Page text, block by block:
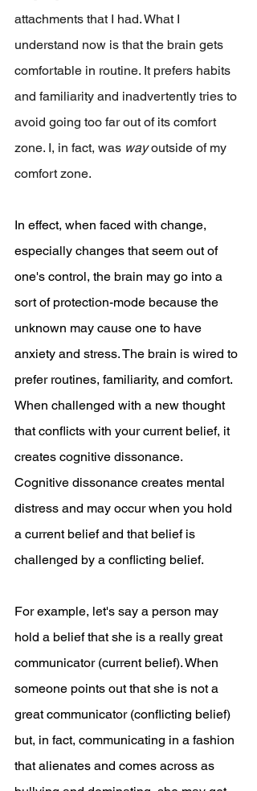
attachments that I had. What I
understand now is that the brain gets
comfortable in routine. It prefers habits
and familiarity and inadvertently tries to
avoid going too far out of its comfort
zone. I, in fact, was way outside of my
comfort zone.
In effect, when faced with change,
especially changes that seem out of
one's control, the brain may go into a
sort of protection-mode because the
unknown may cause one to have
anxiety and stress. The brain is wired to
prefer routines, familiarity, and comfort.
When challenged with a new thought
that conflicts with your current belief, it
creates cognitive dissonance.
Cognitive dissonance creates mental
distress and may occur when you hold
a current belief and that belief is
challenged by a conflicting belief.
For example, let's say a person may
hold a belief that she is a really great
communicator (current belief). When
someone points out that she is not a
great communicator (conflicting belief)
but, in fact, communicating in a fashion
that alienates and comes across as